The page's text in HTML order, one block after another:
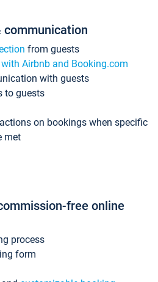
from guests
Airbnb and Booking.com
with guests
to guests
on bookings when specific
met
free online
process
form